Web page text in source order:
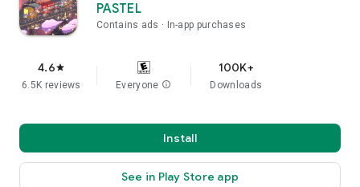
PASTEL
Contains ads In-app purchases
4.6star
6.5K reviews Everyone info
100K+
Downloads
Install
See in Play Store app